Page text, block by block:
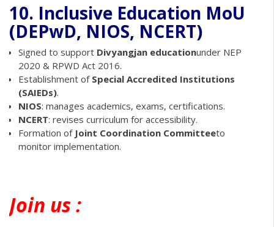
10. Inclusive Education MoU
(DEPwD, NIOS, NCERT)
Signed to support Divyangjan educationunder NEP
2020 & RPWD Act 2016.
Establishment of Special Accredited Institutions
(SAIEDs).
NIOS: manages academics, exams, certifications.
NCERT: revises curriculum for accessibility.
Formation of Joint Coordination Committeeto
monitor implementation.
Join us :